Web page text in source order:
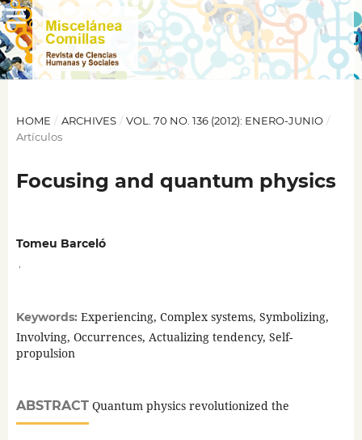
HOME / ARCHIVES / VOL. 70 NO. 136 (2012): ENERO-JUNIO /
Artículos
Focusing and quantum physics
Tomeu Barceló
Keywords: Experiencing, Complex systems, Symbolizing,
Involving, Occurrences, Actualizing tendency, Self-
propulsion
ABSTRACTQuantum physics revolutionized the